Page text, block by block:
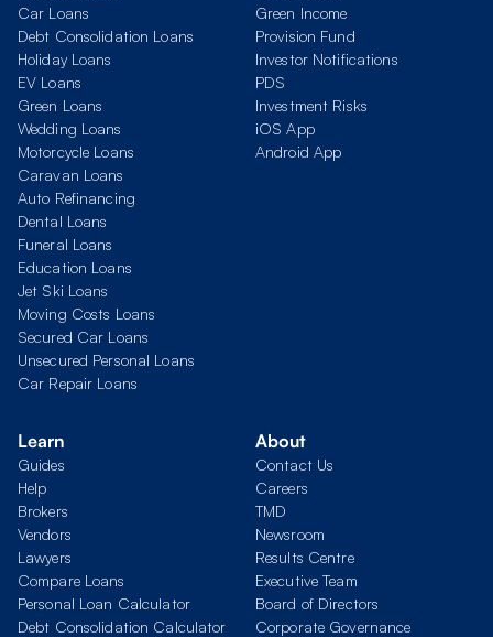
Car Loans
Debt Consolidation Loans
Holiday Loans
EV Loans
Green Loans
Wedding Loans
Motorcycle Loans
Caravan Loans
Auto Refinancing
Dental Loans
Funeral Loans
Education Loans
Jet Ski Loans
Moving Costs Loans
Secured Car Loans
Unsecured Personal Loans
Car Repair Loans
Green Income
Provision Fund
Investor Notifications
PDS
Investment Risks
iOS App
Android App
Learn
Guides
Help
Brokers
Vendors
Lawyers
Compare Loans
Personal Loan Calculator
Debt Consolidation Calculator
About
Contact Us
Careers
TMD
Newsroom
Results Centre
Executive Team
Board of Directors
Corporate Governance